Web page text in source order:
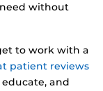
without
to work with a
patient reviews
and